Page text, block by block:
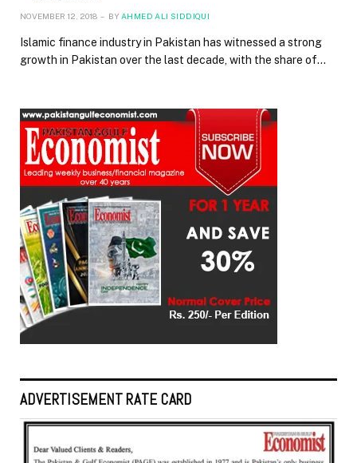
NOVEMBER 12, 2018 BY AHMED ALI SIDDIQUI
Islamic finance industry in Pakistan has witnessed a strong
growth in Pakistan over the last decade, with the share of…
ADVERTISEMENT RATE CARD